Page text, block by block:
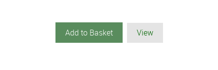
Add to Basket View